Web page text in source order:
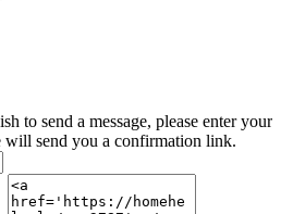
to send a message, please enter your
will send you a confirmation link.